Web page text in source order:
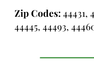
Zip Codes:44431,
44445, 44493,